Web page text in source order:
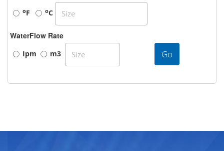
oF oC
WaterFlow Rate
Ipm m3 Go